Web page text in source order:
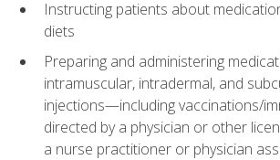
Instructing patients about
diets
Preparing and administering
intramuscular, intradermal, and
injections—including vaccinations/
directed by a physician or other
a nurse practitioner or physician